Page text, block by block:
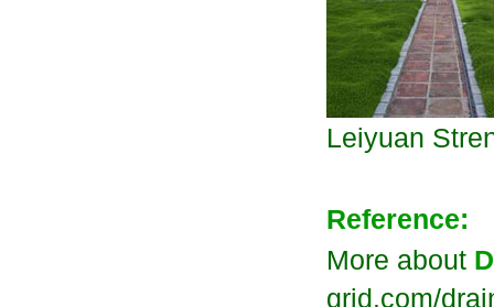
Leiyuan
Reference:
More about
grid.com/